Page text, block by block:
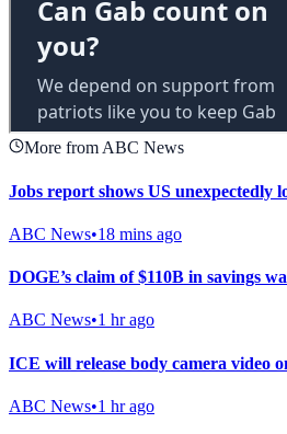
More from ABC News
Jobs report shows US unexpectedly
ABC News•18 mins ago
DOGE’s claim of $110B in savings
ABC News•1 hr ago
ICE will release body camera video
ABC News•1 hr ago